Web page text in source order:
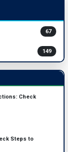
67
149
Check
Steps to